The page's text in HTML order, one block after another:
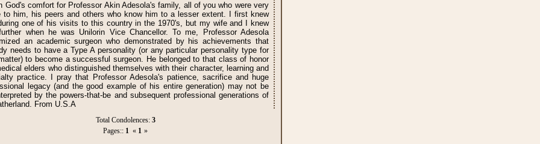
God's comfort for Professor Akin Adesola's family, all of you who were very
to him, his peers and others who know him to a lesser extent. I first knew
one of his visits to this country in the 1970's, but my wife and I knew
when he was Unilorin Vice Chancellor. To me, Professor Adesola
an academic surgeon who demonstrated by his achievements that
needs to have a Type A personality (or any particular personality type for
to become a successful surgeon. He belonged to that class of honor
elders who distinguished themselves with their character, learning and
practice. I pray that Professor Adesola's patience, sacrifice and huge
legacy (and the good example of his entire generation) may not be
by the powers-that-be and subsequent professional generations of
From U.S.A
Total Condolences: 3
Pages:: 1 « 1 »